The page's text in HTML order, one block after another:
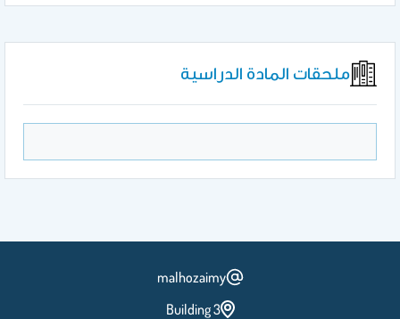
ملحقات المادة الدراسية
malhozaimy
Building 3